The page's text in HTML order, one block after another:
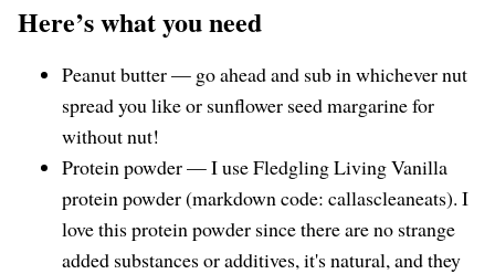
Here’s what you need
Peanut butter — go ahead and sub in whichever nut
spread you like or sunflower seed margarine for
without nut!
Protein powder — I use Fledgling Living Vanilla
protein powder (markdown code: callascleaneats). I
love this protein powder since there are no strange
added substances or additives, it's natural, and they